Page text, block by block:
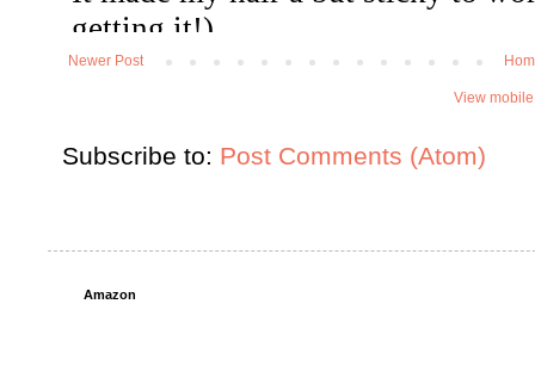
Newer Post
View
Subscribe to: Post Comments (Atom)
Amazon